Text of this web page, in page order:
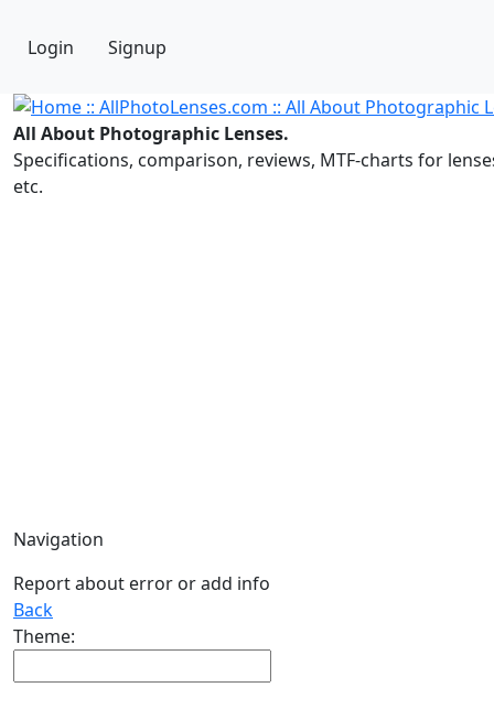
Login Signup
All About Photographic Lenses.
Specifications, comparison, reviews, MTF-charts for
etc.
Navigation
Report about error or add info
Back
Theme: